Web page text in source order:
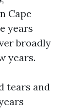
Cape
years
broadly
years.
tears and